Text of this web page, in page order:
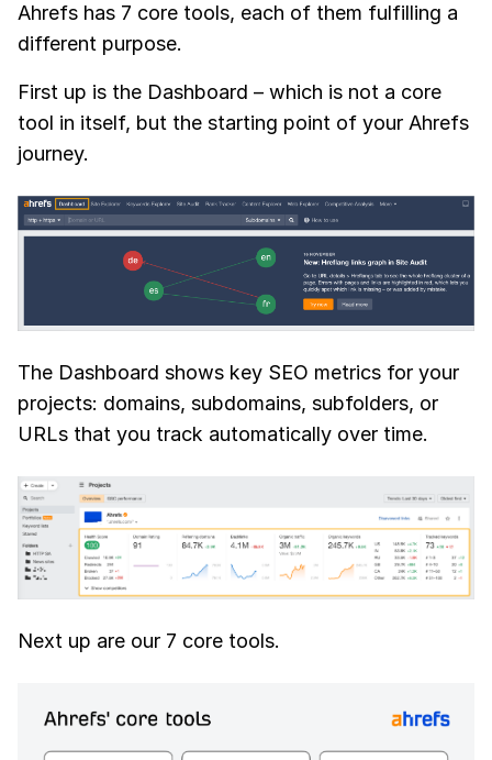
Ahrefs has 7 core tools, each of them fulfilling a
different purpose.
First up is the Dashboard – which is not a core
tool in itself, but the starting point of your Ahrefs
journey.
The Dashboard shows key SEO metrics for your
projects: domains, subdomains, subfolders, or
URLs that you track automatically over time.
Next up are our 7 core tools.